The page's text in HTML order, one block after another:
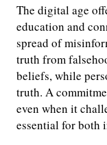
The digital age
education and
spread of
truth from
beliefs, while
truth. A
even when it
essential for both